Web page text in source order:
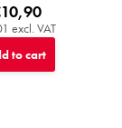
excl. VAT
to cart